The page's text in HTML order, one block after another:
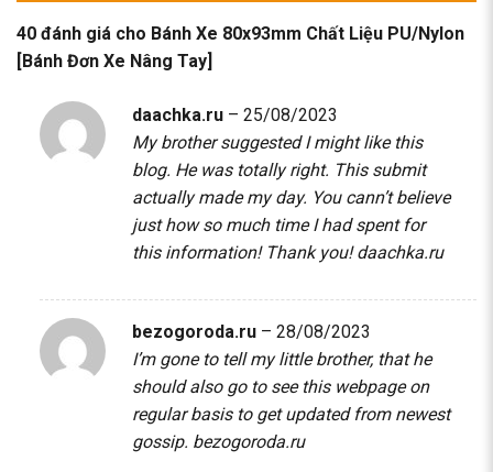
40 đánh giá cho Bánh Xe 80x93mm Chất Liệu PU/Nylon
[Bánh Đơn Xe Nâng Tay]
daachka.ru – 25/08/2023
My brother suggested I might like this
blog. He was totally right. This submit
actually made my day. You cann’t believe
just how so much time I had spent for
this information! Thank you!daachka.ru
bezogoroda.ru – 28/08/2023
I’m gone to tell my little brother, that he
should also go to see this webpage on
regular basis to get updated from newest
gossip. bezogoroda.ru